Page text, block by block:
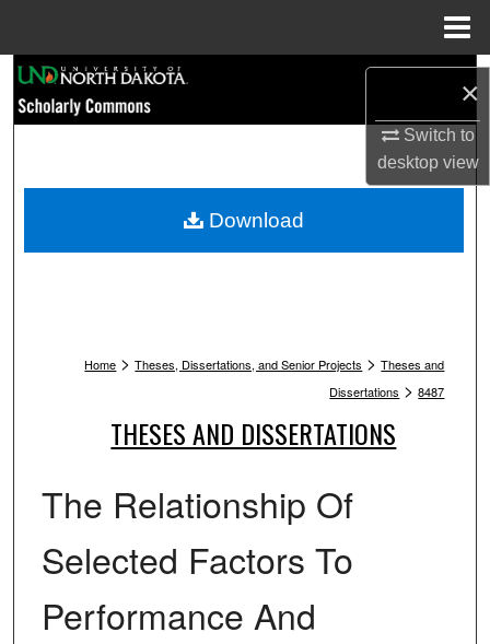
×
Switch to
desktopview
Browse Collections
My Account
Home > Theses, Dissertations, and Senior Projects > Theses and
Dissertations > 8487
THESES AND DISSERTATIONS
The Relationship Of
Selected Factors To
Performance And
Download